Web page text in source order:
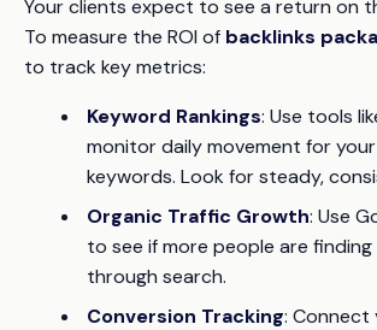
Your clients expect to see a return on
To measure the ROI of backlinks
to track key metrics:
Keyword Rankings: Use tools
monitor daily movement for
keywords. Look for steady,
Organic Traffic Growth: Use
to see if more people are
through search.
Conversion Tracking: Connect